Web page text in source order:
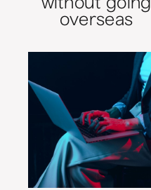
without going
overseas